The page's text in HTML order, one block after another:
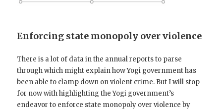
Enforcing state monopoly over violence
There is a lot of data in the annual reports to parse
through which might explain how Yogi government has
been able to clamp down on violent crime. But I will stop
for now with highlighting the Yogi government’s
endeavor to enforce state monopoly over violence by